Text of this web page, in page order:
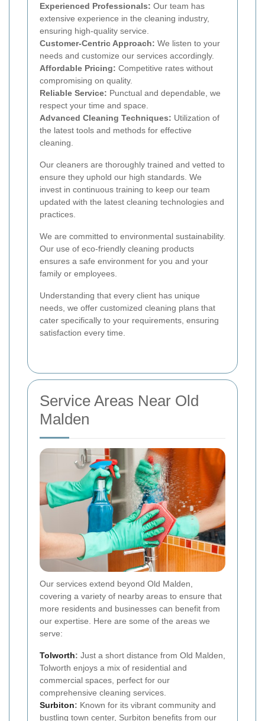
Experienced Professionals: Our team has
extensive experience in the cleaning industry,
ensuring high-quality service.
Customer-Centric Approach: We listen to your
needs and customize our services accordingly.
Affordable Pricing: Competitive rates without
compromising on quality.
Reliable Service: Punctual and dependable, we
respect your time and space.
Advanced Cleaning Techniques: Utilization of
the latest tools and methods for effective
cleaning.
Our cleaners are thoroughly trained and vetted to
ensure they uphold our high standards. We
invest in continuous training to keep our team
updated with the latest cleaning technologies and
practices.
We are committed to environmental sustainability.
Our use of eco-friendly cleaning products
ensures a safe environment for you and your
family or employees.
Understanding that every client has unique
needs, we offer customized cleaning plans that
cater specifically to your requirements, ensuring
satisfaction every time.
Service Areas Near Old
Malden
Our services extend beyond Old Malden,
covering a variety of nearby areas to ensure that
more residents and businesses can benefit from
our expertise. Here are some of the areas we
serve:
Tolworth: Just a short distance from Old Malden,
Tolworth enjoys a mix of residential and
commercial spaces, perfect for our
comprehensive cleaning services.
Surbiton: Known for its vibrant community and
bustling town center, Surbiton benefits from our